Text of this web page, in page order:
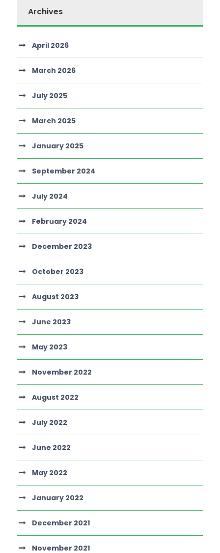
Archives
April 2026
March 2026
July 2025
March 2025
January 2025
September 2024
July 2024
February 2024
December 2023
October 2023
August 2023
June 2023
May 2023
November 2022
August 2022
July 2022
June 2022
May 2022
January 2022
December 2021
November 2021